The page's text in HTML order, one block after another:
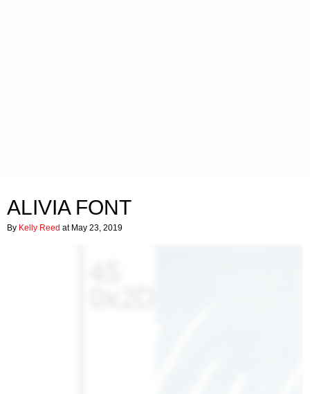
ALIVIA FONT
By Kelly Reed at May 23, 2019